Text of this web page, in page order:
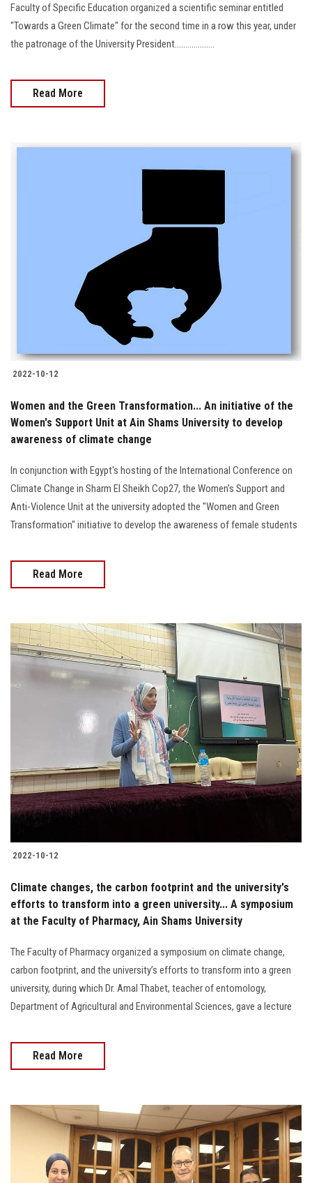
Faculty of Specific Education organized a scientific seminar entitled
"Towards a Green Climate" for the second time in a row this year, under
the patronage of the University President...................
Read More
2022-10-12
Women and the Green Transformation... An initiative of the
Women's Support Unit at Ain Shams University to develop
awareness of climate change
In conjunction with Egypt's hosting of the International Conference on
Climate Change in Sharm El Sheikh Cop27, the Women's Support and
Anti-Violence Unit at the university adopted the "Women and Green
Transformation" initiative to develop the awareness of female students
Read More
2022-10-12
Climate changes, the carbon footprint and the university's
efforts to transform into a green university... A symposium
at the Faculty of Pharmacy, Ain Shams University
The Faculty of Pharmacy organized a symposium on climate change,
carbon footprint, and the university’s efforts to transform into a green
university, during which Dr. Amal Thabet, teacher of entomology,
Department of Agricultural and Environmental Sciences, gave a lecture
Read More